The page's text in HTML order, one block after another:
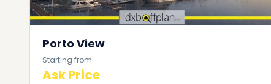
Porto View
Starting from
Ask Price